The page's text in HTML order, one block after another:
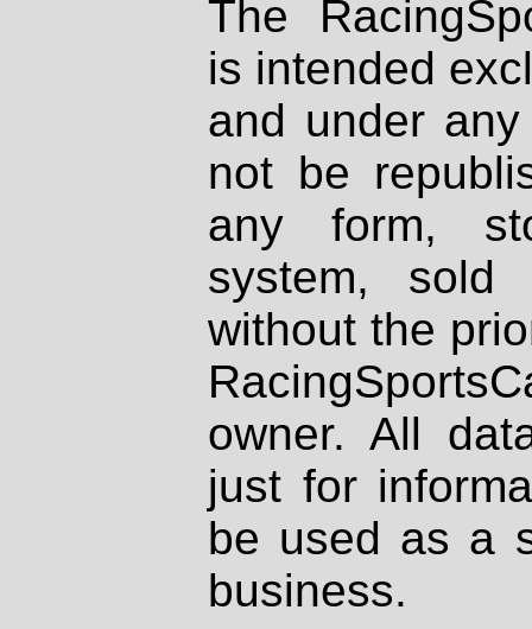
The
is intended
and under
not be
any form,
system, sold
without the
owner. All
just for
be used as a
business.